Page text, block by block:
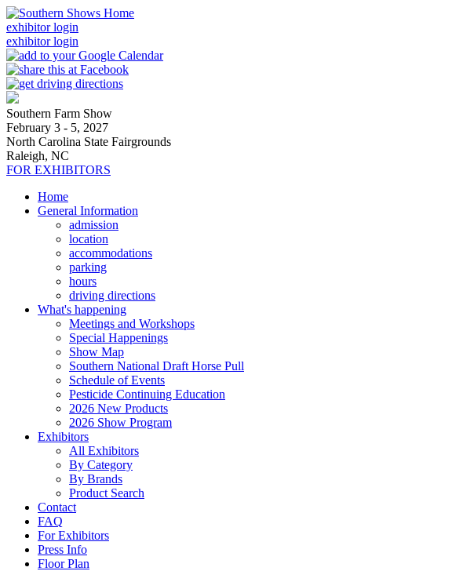
exhibitor login
exhibitor login
Southern Farm Show
February 3 - 5, 2027
North Carolina State Fairgrounds
Raleigh, NC
FOR EXHIBITORS
Home
General Information
admission
location
accommodations
parking
hours
driving directions
What's happening
Meetings and Workshops
Special Happenings
Show Map
Southern National Draft Horse Pull
Schedule of Events
Pesticide Continuing Education
2026 New Products
2026 Show Program
Exhibitors
All Exhibitors
By Category
By Brands
Product Search
Contact
FAQ
For Exhibitors
Press Info
Floor Plan